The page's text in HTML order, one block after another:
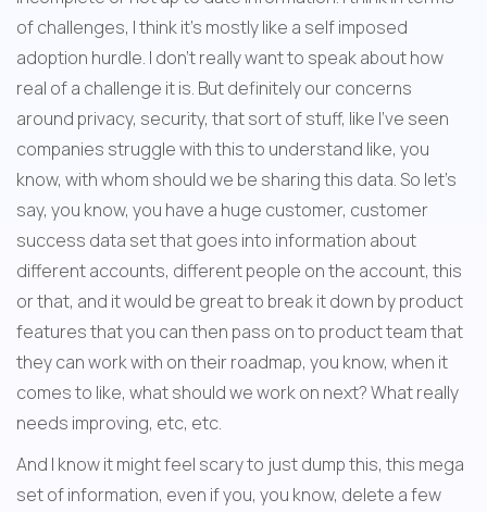
of challenges, I think it's mostly like a self imposed
adoption hurdle. I don't really want to speak about how
real of a challenge it is. But definitely our concerns
around privacy, security, that sort of stuff, like I've seen
companies struggle with this to understand like, you
know, with whom should we be sharing this data. So let's
say, you know, you have a huge customer, customer
success data set that goes into information about
different accounts, different people on the account, this
or that, and it would be great to break it down by product
features that you can then pass on to product team that
they can work with on their roadmap, you know, when it
comes to like, what should we work on next? What really
needs improving, etc, etc.
And I know it might feel scary to just dump this, this mega
set of information, even if you, you know, delete a few